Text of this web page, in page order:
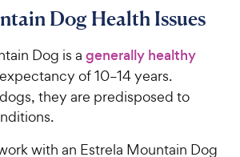
Dog Health Issues
Dog is a generally healthy
of 10–14 years.
they are predisposed to
with an Estrela Mountain Dog